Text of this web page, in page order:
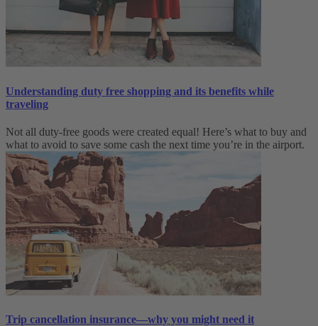
Understanding duty free shopping and its benefits while
traveling
Not all duty-free goods were created equal! Here’s what to buy and
what to avoid to save some cash the next time you’re in the airport.
Trip cancellation insurance—why you might need it